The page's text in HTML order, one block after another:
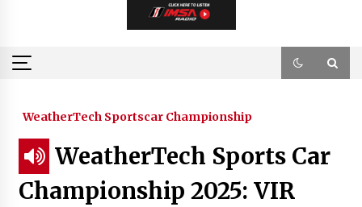
WeatherTech Sportscar Championship
WeatherTech Sports Car
Championship 2025: VIR